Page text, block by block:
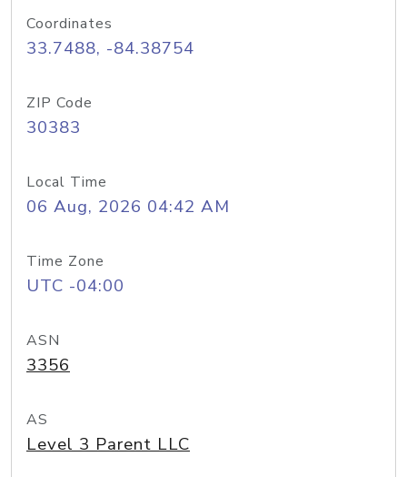
Coordinates
33.7488, -84.38754
ZIP Code
30383
Local Time
06 Aug, 2026 04:42 AM
Time Zone
UTC -04:00
ASN
3356
AS
Level 3 Parent LLC